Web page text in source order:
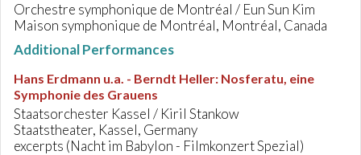
Orchestre symphonique de Montréal / Eun Sun Kim
Maison symphonique de Montréal, Montréal, Canada
Additional Performances
Hans Erdmann u.a. - Berndt Heller: Nosferatu, eine
Symphonie des Grauens
Staatsorchester Kassel / Kiril Stankow
Staatstheater, Kassel, Germany
excerpts (Nacht im Babylon - Filmkonzert Spezial)